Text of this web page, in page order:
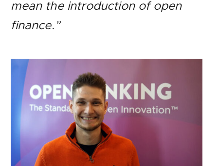
mean the introduction of open
finance.”